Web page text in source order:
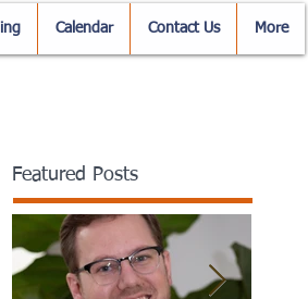
Calendar Contact Us More
Featured Posts